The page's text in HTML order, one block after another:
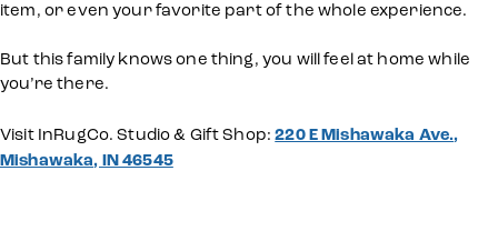
item, or even your favorite part of the whole experience.
But this family knows one thing, you will feel at home while
you’re there.
Visit InRugCo. Studio & Gift Shop:220 E Mishawaka Ave.,
Mishawaka, IN 46545